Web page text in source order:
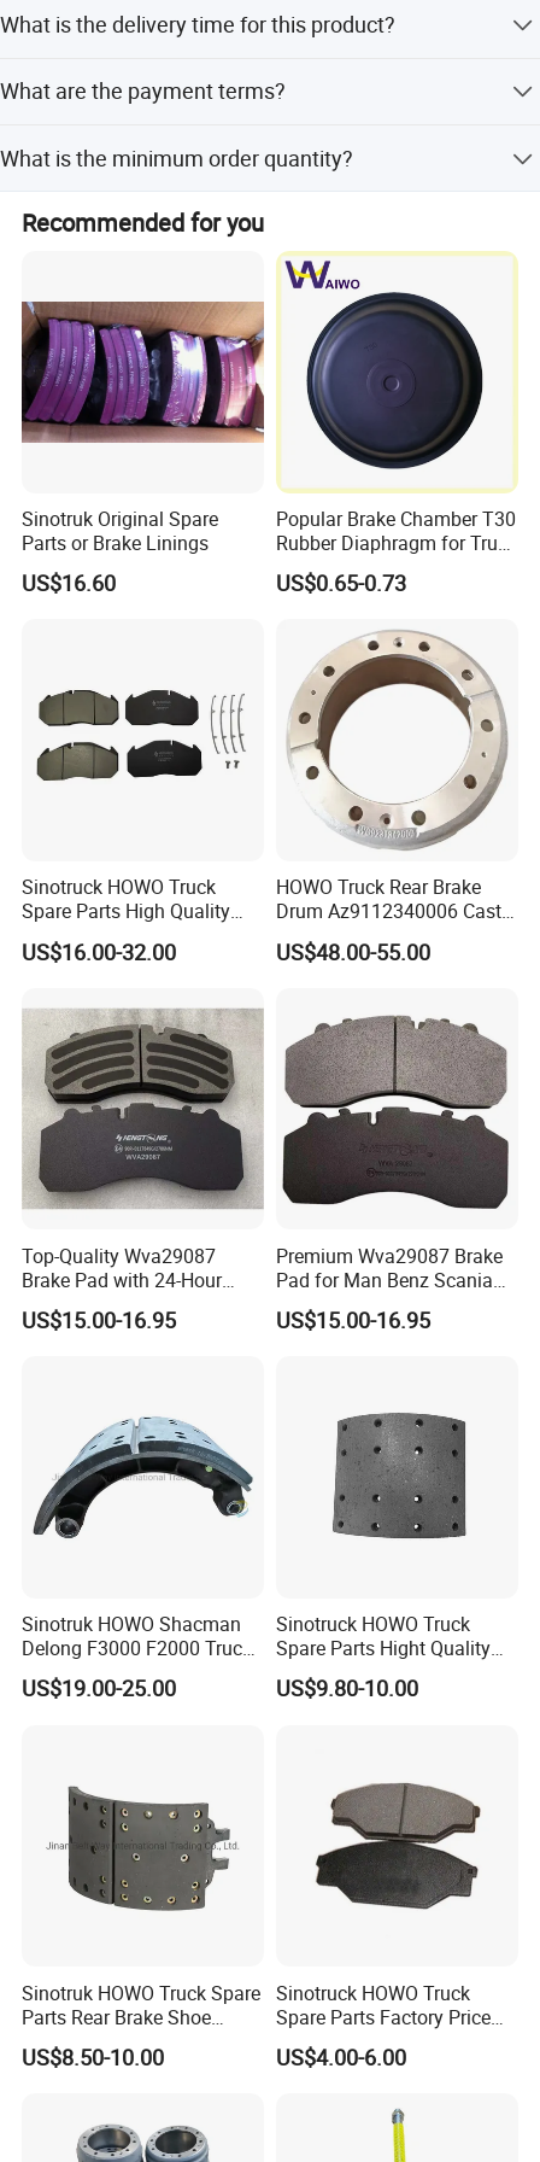
Jiefang, and other truck brands.
What is the delivery time for this product?
lead time are both within 15 workdays.
What are the payment terms?
amount payment.
What is the minimum order quantity?
Recommended for you
Sinotruk Original Spare
Parts or Brake Linings
US$16.60
Popular Brake Chamber T30
Rubber Diaphragm for Truck
Volvo/HOWO/Jaz
US$0.65-0.73
Sinotruck HOWO Truck
Spare Parts High Quality
Pastillas Brake Pads
Accessories 29030
US$16.00-32.00
HOWO Truck Rear Brake
Drum Az9112340006 Cast
Iron Spare Parts
US$48.00-55.00
Top-Quality Wva29087
Brake Pad with 24-Hour
Online After-Sales Service
US$15.00-16.95
Premium Wva29087 Brake
Pad for Man Benz Scania
Euro Trucks
US$15.00-16.95
Sinotruk HOWO Shacman
Delong F3000 F2000 Truck
Rear Brake Shoe
Dz9112340061
US$19.00-25.00
Sinotruck HOWO Truck
Spare Parts Hight Quality
551162 1535249
Wva19932 Drum Brake
US$9.80-10.00
Sinotruk HOWO Truck Spare
Parts Rear Brake Shoe
Az9231342070
US$8.50-10.00
Sinotruck HOWO Truck
Spare Parts Factory Price
Auto Parts Front Disc Brake
Pad for Saic Mg Zs
US$4.00-6.00